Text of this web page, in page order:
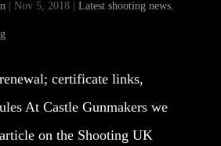
Nov 5, 2018| Latest shooting news,
certificate links,
At Castle Gunmakers we
on the Shooting UK